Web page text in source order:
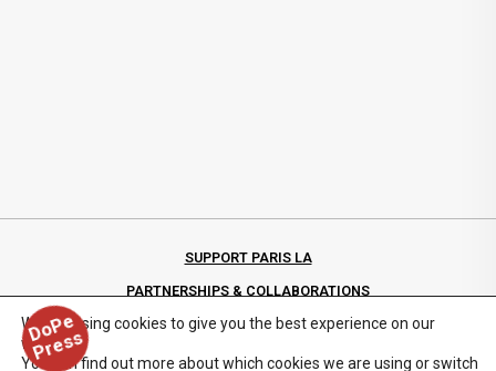
D
o
P
e
P
r
e
s
s
SUPPORT PARIS LA
PARTNERSHIPS & COLLABORATIONS
PRIVACY POLICY
We are using cookies to give you the best experience on our
website.
You can find out more about which cookies we are using or switch